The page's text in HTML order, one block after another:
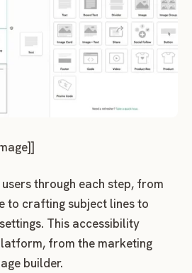
through each step, from
to crafting subject lines to
This accessibility
from the marketing
builder.